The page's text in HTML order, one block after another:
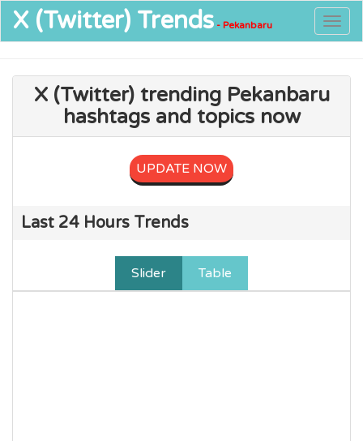
X (Twitter) Trends - Pekanbaru
X (Twitter) trending Pekanbaru
hashtags and topics now
UPDATE NOW
Last 24 Hours Trends
Slider Table